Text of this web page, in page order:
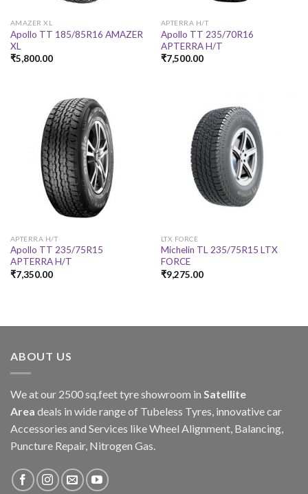
AMAZER XL
Apollo TT 185/85R16 AMAZER
XL
₹5,800.00
APTERRA H/T
Apollo TT 235/70R16
APTERRA H/T
₹7,500.00
APTERRA H/T
Apollo TT 235/75R15
APTERRA H/T
₹7,350.00
LTX FORCE
Michelin TL 235/75R15 LTX
FORCE
₹9,275.00
ABOUT US
We at our 2500 sq.feet tyre showroom in Satellite
Area deals in wide range of Tubeless Tyres, innovative car
Accessories and Services like Wheel Alignment, Balancing,
Puncture Repair, Nitrogen Gas.